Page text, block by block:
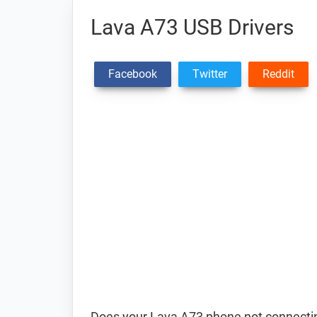
Lava A73 USB Drivers
Facebook Twitter Reddit